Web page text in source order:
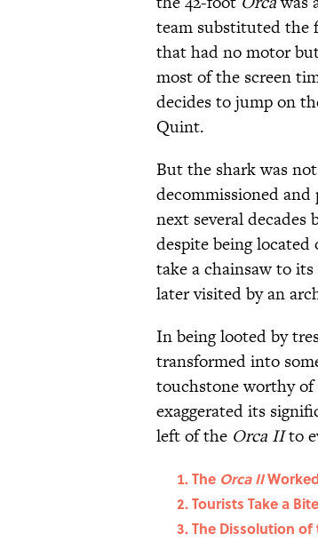
team substituted the
that had no motor
most of the screen
decides to jump on
Quint.
But the shark was
decommissioned
next several decades
despite being
take a chainsaw to
later visited by an
In being looted by
transformed into
touchstone worthy of
exaggerated its
left of the Orca IIto
The Orca II
Tourists Take a
The Dissolution of